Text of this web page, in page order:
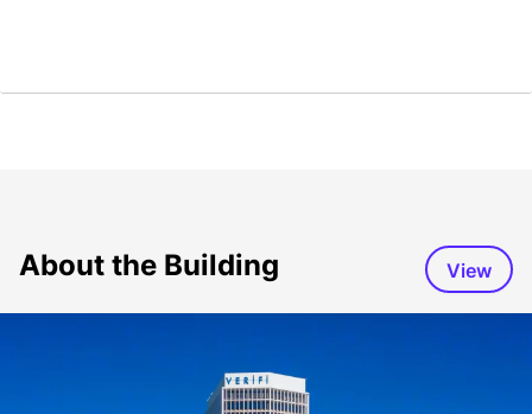
About the Building View